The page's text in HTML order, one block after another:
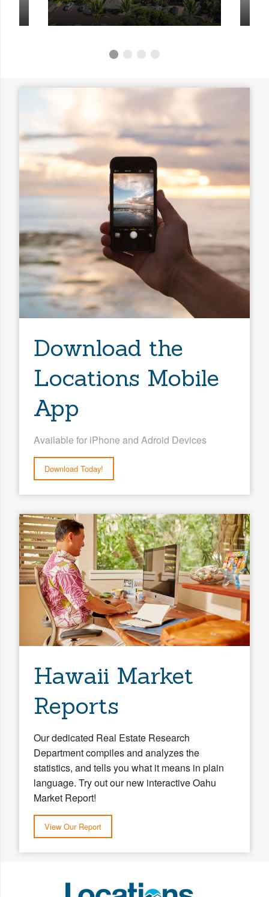
Download the
Locations Mobile
App
Available for iPhone and Adroid Devices
Download Today!
Hawaii Market
Reports
Our dedicated Real Estate Research
Department compiles and analyzes the
statistics, and tells you what it means in plain
language. Try out our new interactive Oahu
Market Report!
View Our Report